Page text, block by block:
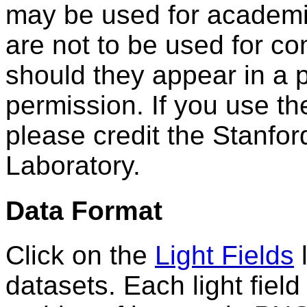
may be used for
are not to be used for
should they appear in a
permission. If you use
please credit the
Laboratory.
Data Format
Click on the Light Fields
datasets. Each light